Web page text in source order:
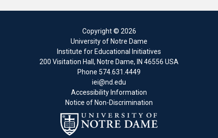
Copyright© 2026
University of Notre Dame
Institute for Educational Initiatives
200 Visitation Hall , Notre Dame, IN 46556 USA
Phone 574.631.4449
iei@nd.edu
Accessibility Information
Notice of Non-Discrimination